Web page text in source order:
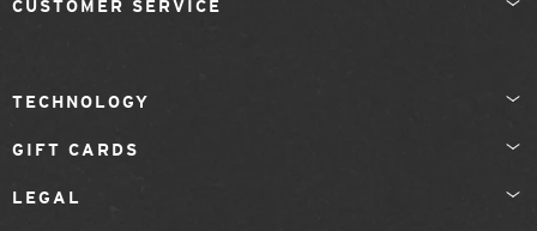
CUSTOMER SERVICE
TECHNOLOGY
GIFT CARDS
LEGAL